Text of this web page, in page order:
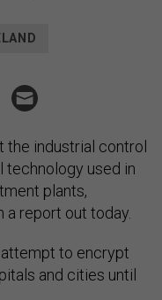
the industrial control
technology used in
plants,
a report out today.
to encrypt
and cities until